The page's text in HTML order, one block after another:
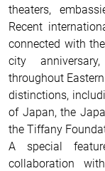
theaters,
Recent
connected with
city
throughout
distinctions,
of Japan, the
the Tiffany
A special
collaboration